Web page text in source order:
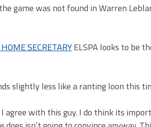
game was not found in Warren
SECRETARYELSPA looks to be
slightly less like a ranting loon this
agree with this guy. I do think its